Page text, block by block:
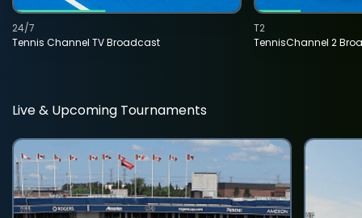
Tennis Channel TV Broadcast
24/7
TennisChannel 2
T2
Live & Upcoming Tournaments